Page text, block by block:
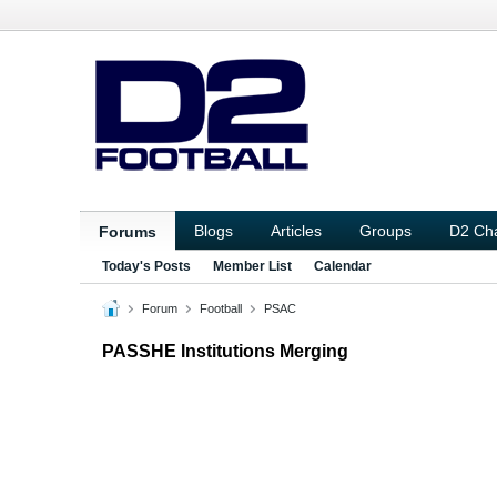
Forums Blogs Articles Groups D2
Today's Posts Member List Calendar
Forum Football PSAC
PASSHE Institutions Merging